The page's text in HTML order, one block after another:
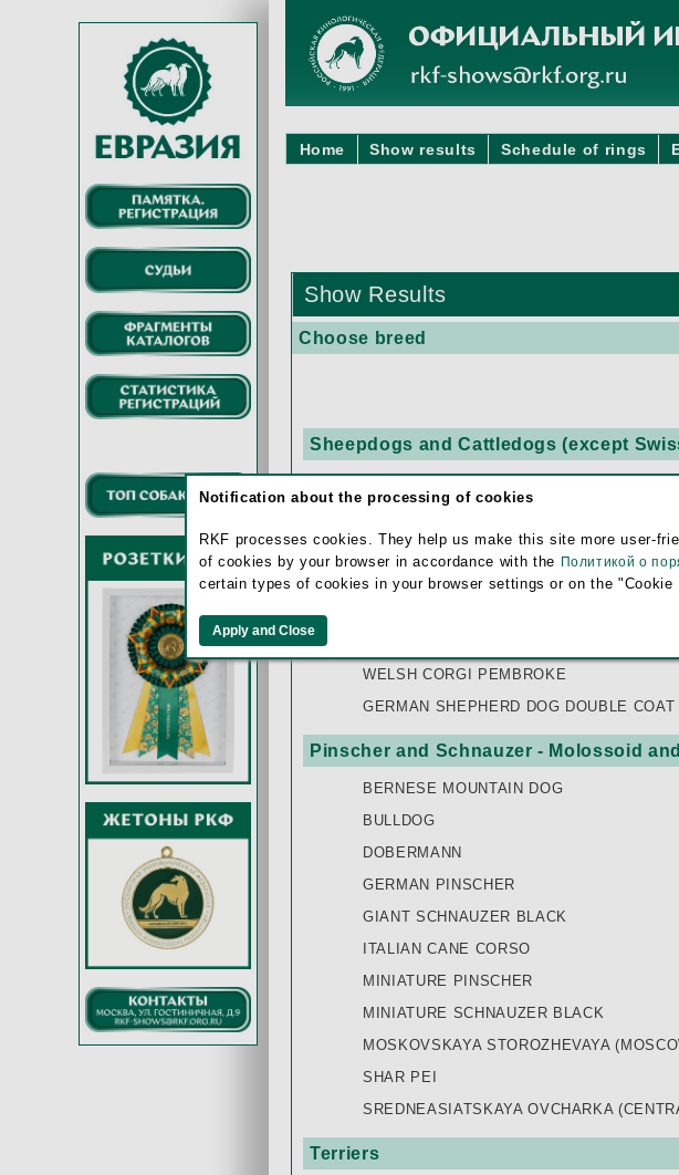
Home Show results Schedule of rings
Show Results
Choose breed
Sheepdogs and Cattledogs (except
OLD ENGLISH SHEEPDOG
SAARLOOSWOLFHOND
WELSH CORGI PEMBROKE
GERMAN SHEPHERD DOG DOUBLE COAT
Pinscher and Schnauzer - Molossoid
BERNESE MOUNTAIN DOG
BULLDOG
DOBERMANN
GERMAN PINSCHER
GIANT SCHNAUZER BLACK
ITALIAN CANE CORSO
MINIATURE PINSCHER
MINIATURE SCHNAUZER BLACK
MOSKOVSKAYA STOROZHEVAYA
SHAR PEI
SREDNEASIATSKAYA OVCHARKA
Terriers
Notification about the processing of cookies
RKF processes cookies. They help us make this site more user-
of cookies by your browser in accordance with the Политикой о
certain types of cookies in your browser settings or on the "Cookie